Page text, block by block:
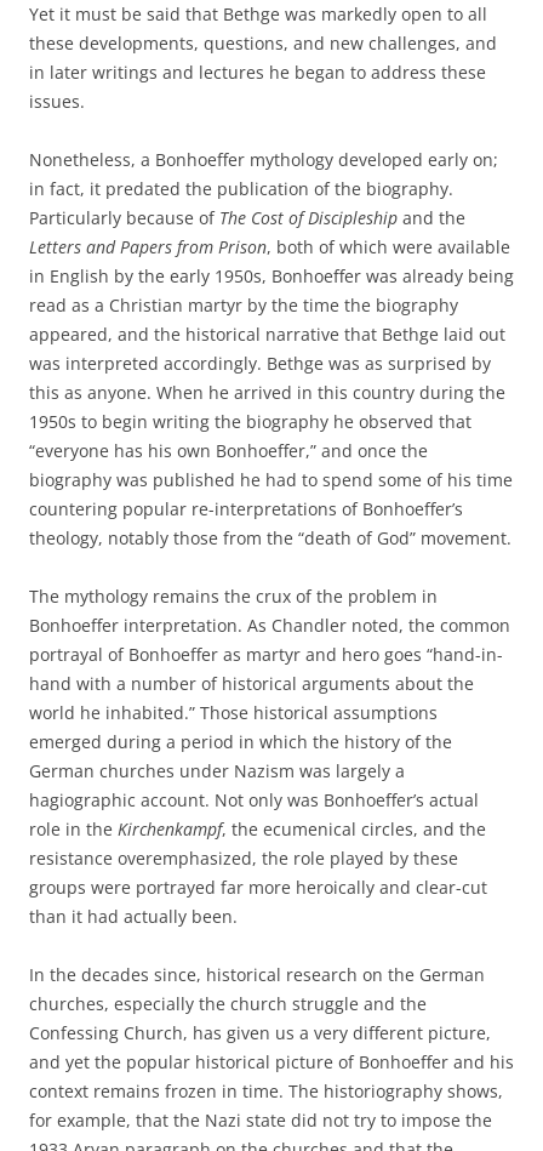
Yet it must be said that Bethge was markedly open to all
these developments, questions, and new challenges, and
in later writings and lectures he began to address these
issues.
Nonetheless, a Bonhoeffer mythology developed early on;
in fact, it predated the publication of the biography.
Particularly because of The Cost of Discipleship and the
Letters and Papers from Prison, both of which were available
in English by the early 1950s, Bonhoeffer was already being
read as a Christian martyr by the time the biography
appeared, and the historical narrative that Bethge laid out
was interpreted accordingly. Bethge was as surprised by
this as anyone. When he arrived in this country during the
1950s to begin writing the biography he observed that
“everyone has his own Bonhoeffer,” and once the
biography was published he had to spend some of his time
countering popular re-interpretations of Bonhoeffer’s
theology, notably those from the “death of God” movement.
The mythology remains the crux of the problem in
Bonhoeffer interpretation. As Chandler noted, the common
portrayal of Bonhoeffer as martyr and hero goes “hand-in-
hand with a number of historical arguments about the
world he inhabited.” Those historical assumptions
emerged during a period in which the history of the
German churches under Nazism was largely a
hagiographic account. Not only was Bonhoeffer’s actual
role in the Kirchenkampf, the ecumenical circles, and the
resistance overemphasized, the role played by these
groups were portrayed far more heroically and clear-cut
than it had actually been.
In the decades since, historical research on the German
churches, especially the church struggle and the
Confessing Church, has given us a very different picture,
and yet the popular historical picture of Bonhoeffer and his
context remains frozen in time. The historiography shows,
for example, that the Nazi state did not try to impose the